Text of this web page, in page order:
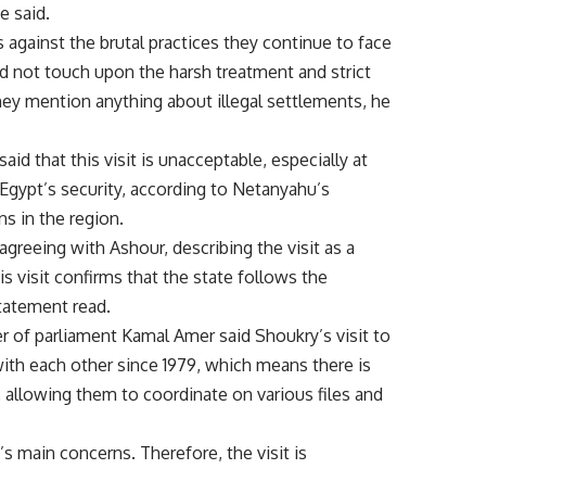
said.
the brutal practices they continue to face
not touch upon the harsh treatment and strict
mention anything about illegal settlements, he
that this visit is unacceptable, especially at
security, according to Netanyahu’s
in the region.
with Ashour, describing the visit as a
visit confirms that the state follows the
read.
parliament Kamal Amer said Shoukry’s visit to
each other since 1979, which means there is
them to coordinate on various files and
main concerns. Therefore, the visit is